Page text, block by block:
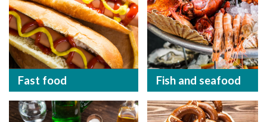
Fast food Fish and seafood